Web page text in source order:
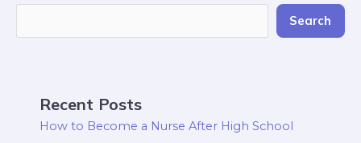
Search
Recent Posts
How to Become a Nurse After High School